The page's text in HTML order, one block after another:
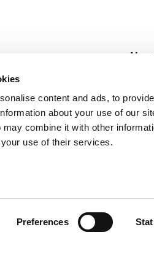
content and ads, to
about your use of our
combine it with other
use of their services.
Preferences
Create
Saver : Low Prices since 1984